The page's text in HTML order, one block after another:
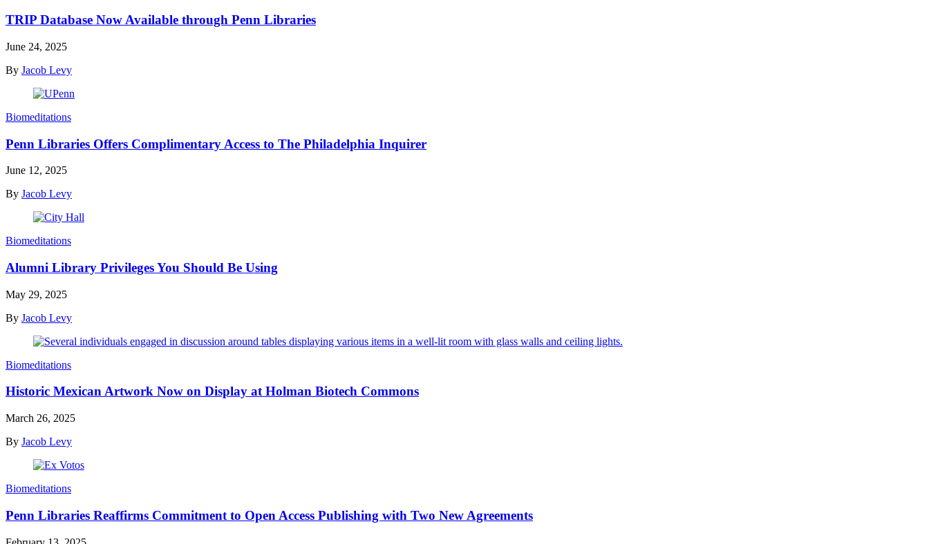
TRIP Database Now Available through Penn Libraries
June 24, 2025
By Jacob Levy
Biomeditations
Penn Libraries Offers Complimentary Access to The Philadelphia Inquirer
June 12, 2025
By Jacob Levy
Biomeditations
Alumni Library Privileges You Should Be Using
May 29, 2025
By Jacob Levy
Biomeditations
Historic Mexican Artwork Now on Display at Holman Biotech Commons
March 26, 2025
By Jacob Levy
Biomeditations
Penn Libraries Reaffirms Commitment to Open Access Publishing with Two New Agreements